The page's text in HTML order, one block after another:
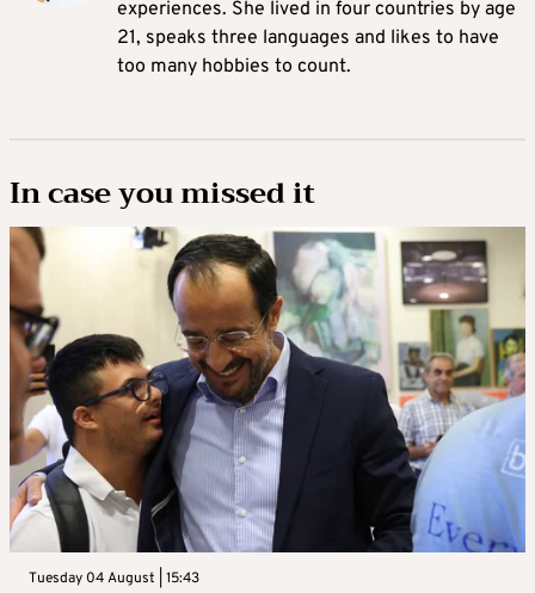
experiences. She lived in four countries by age
21, speaks three languages and likes to have
too many hobbies to count.
In case you missed it
Tuesday 04 August | 15:43